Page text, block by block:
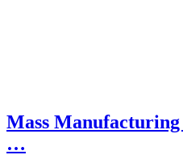
Mass
…